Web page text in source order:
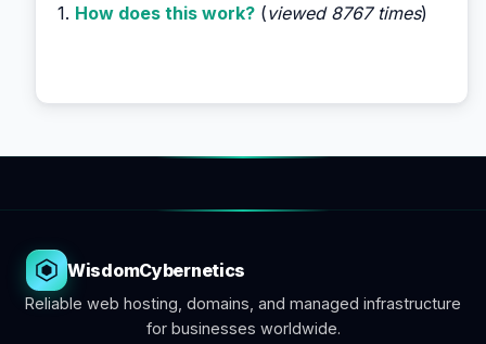
1. How does this work? (viewed 8767 times)
WisdomCybernetics
Reliable web hosting, domains, and managed infrastructure
for businesses worldwide.